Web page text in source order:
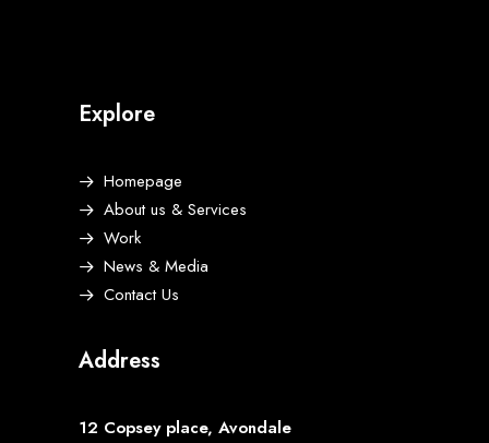
Explore
Homepage
About us & Services
Work
News & Media
Contact Us
Address
12 Copsey place, Avondale